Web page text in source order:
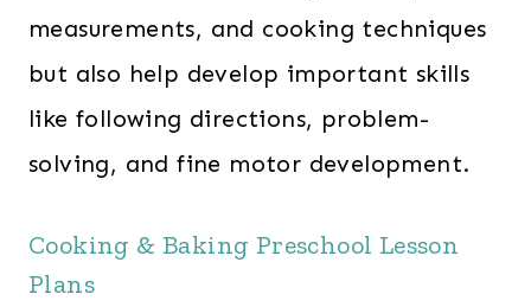
measurements, and cooking techniques
but also help develop important skills
like following directions, problem-
solving, and fine motor development.
Cooking & Baking Preschool Lesson
Plans